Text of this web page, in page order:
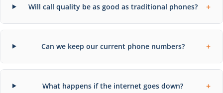
Will call quality be as good as traditional phones? +
Can we keep our current phone numbers? +
What happens if the internet goes down? +